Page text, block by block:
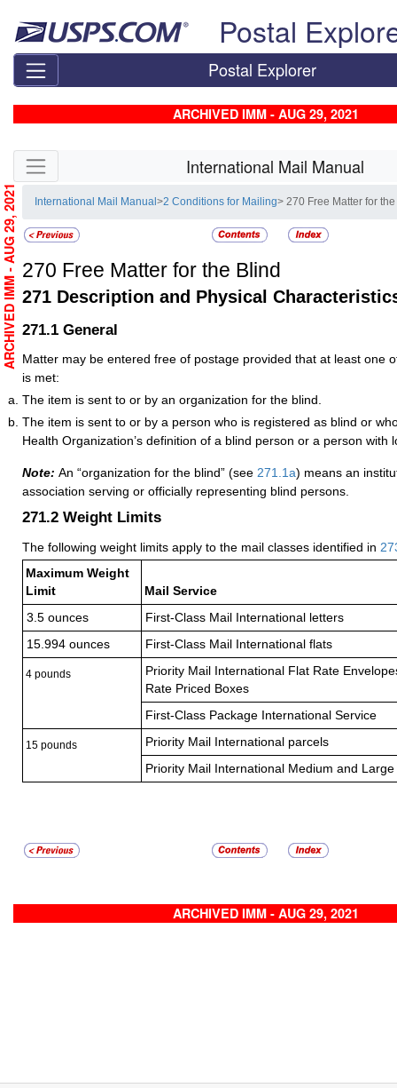
Postal
Postal Explorer
ARCHIVED IMM - AUG 29, 2021
Skip side navigation International Mail Manual
International Mail Manual>2 Conditions for Mailing> 270 Free Matter for
270 Free Matter for the Blind
271 Description and Physical
271.1 General
Matter may be entered free of postage provided that at least one
is met:
The item is sent to or by an organization for the blind.
The item is sent to or by a person who is registered as blind or
Health Organization’s definition of a blind person or a person with
Note: An “organization for the blind” (see 271.1a) means an
association serving or officially representing blind persons.
271.2 Weight Limits
The following weight limits apply to the mail classes identified in
Maximum Weight
Limit
Mail Service
3.5 ounces
First-Class Mail International letters
15.994 ounces
First-Class Mail International flats
4 pounds
Priority Mail International Flat Rate
Rate Priced Boxes
First-Class Package International Service
15 pounds
Priority Mail International parcels
Priority Mail International Medium and
ARCHIVED IMM - AUG 29, 2021
ARCHIVED IMM - AUG 29, 2021